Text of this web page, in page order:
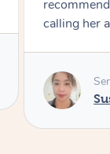
recommend.